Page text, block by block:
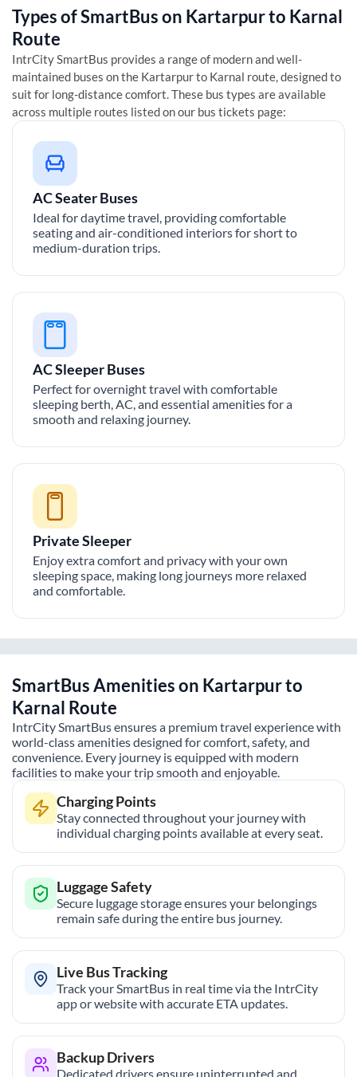
Types of SmartBus on Kartarpurto Karnal
Route
IntrCity SmartBus provides a range of modern and well-
maintained buses on the Kartarpurto Karnal route, designed to
suit for long-distance comfort. These bus types are available
across multiple routes listed on our bus tickets page:
AC Seater Buses
Ideal for daytime travel, providing comfortable
seating and air-conditioned interiors for short to
medium-duration trips.
AC Sleeper Buses
Perfect for overnight travel with comfortable
sleeping berth, AC, and essential amenities for a
smooth and relaxing journey.
Private Sleeper
Enjoy extra comfort and privacy with your own
sleeping space, making long journeys more relaxed
and comfortable.
SmartBus Amenities on Kartarpurto
Karnal Route
IntrCity SmartBus ensures a premium travel experience with
world-class amenities designed for comfort, safety, and
convenience. Every journey is equipped with modern
facilities to make your trip smooth and enjoyable.
Charging Points
Stay connected throughout your journey with
individual charging points available at every seat.
Luggage Safety
Secure luggage storage ensures your belongings
remain safe during the entire bus journey.
Live Bus Tracking
Track your SmartBus in real time via the IntrCity
app or website with accurate ETA updates.
Backup Drivers
Dedicated drivers ensure uninterrupted and